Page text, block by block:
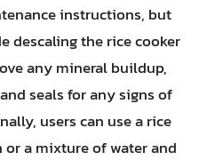
instructions, but
descaling the rice cooker
any mineral buildup,
seals for any signs of
users can use a rice
a mixture of water and